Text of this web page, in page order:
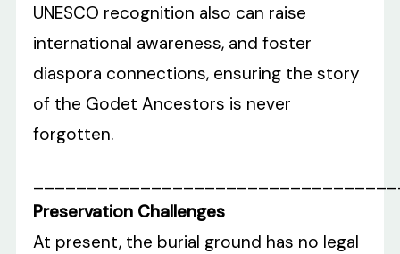
UNESCO recognition also can raise
international awareness, and foster
diaspora connections, ensuring the story
of the Godet Ancestors is never
forgotten.
Preservation Challenges
At present, the burial ground has no legal